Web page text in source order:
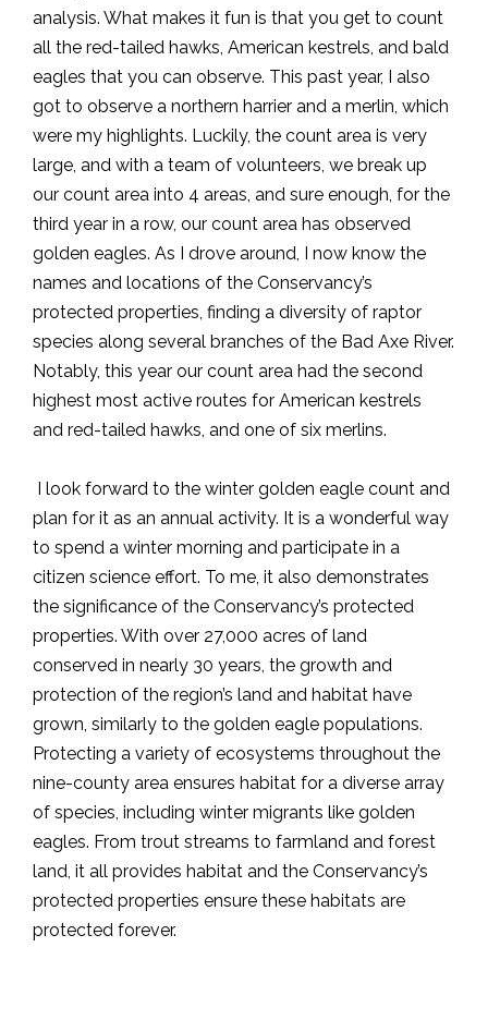
analysis. What makes it fun is that you get to count
all the red-tailed hawks, American kestrels, and bald
eagles that you can observe. This past year, I also
got to observe a northern harrier and a merlin, which
were my highlights. Luckily, the count area is very
large, and with a team of volunteers, we break up
our count area into 4 areas, and sure enough, for the
third year in a row, our count area has observed
golden eagles. As I drove around, I now know the
names and locations of the Conservancy’s
protected properties, finding a diversity of raptor
species along several branches of the Bad Axe River.
Notably, this year our count area had the second
highest most active routes for American kestrels
and red-tailed hawks, and one of six merlins.
I look forward to the winter golden eagle count and
plan for it as an annual activity. It is a wonderful way
to spend a winter morning and participate in a
citizen science effort. To me, it also demonstrates
the significance of the Conservancy’s protected
properties. With over 27,000 acres of land
conserved in nearly 30 years, the growth and
protection of the region’s land and habitat have
grown, similarly to the golden eagle populations.
Protecting a variety of ecosystems throughout the
nine-county area ensures habitat for a diverse array
of species, including winter migrants like golden
eagles. From trout streams to farmland and forest
land, it all provides habitat and the Conservancy’s
protected properties ensure these habitats are
protected forever.